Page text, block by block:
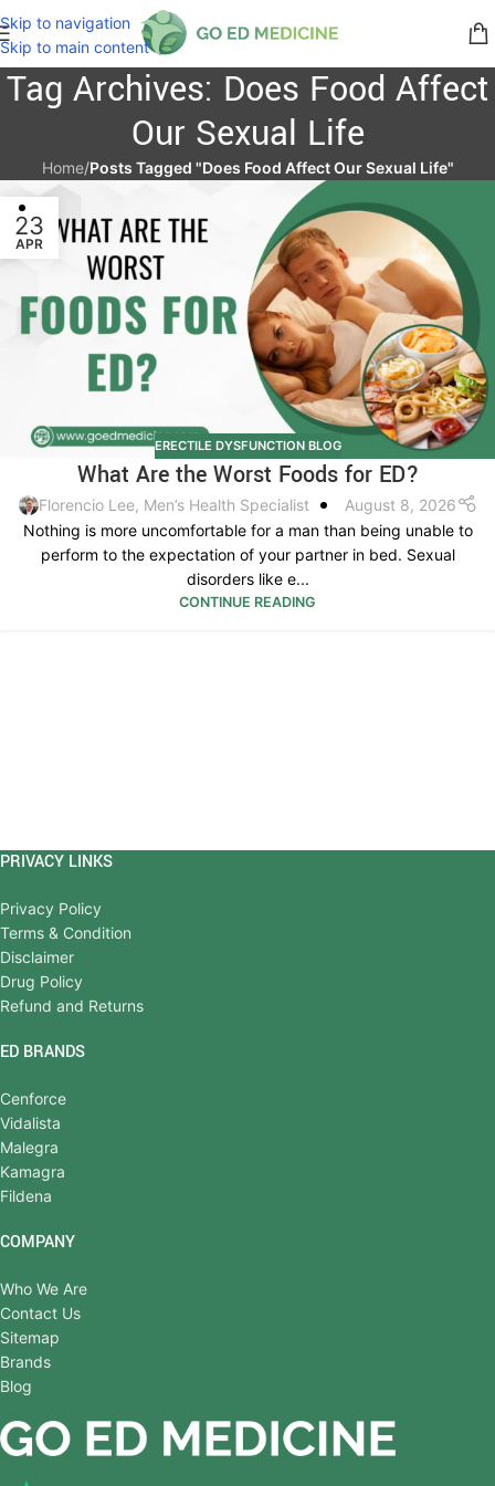
Skip to navigation
Skip to main content
Tag Archives: Does Food Affect
Our Sexual Life
Home/Posts Tagged "Does Food Affect Our Sexual Life"
23
APR
ERECTILE DYSFUNCTION BLOG
What Are the Worst Foods for ED?
Florencio Lee, Men’s Health Specialist
August 8, 2026
Nothing is more uncomfortable for a man than being unable to
perform to the expectation of your partner in bed. Sexual
disorders like e...
CONTINUE READING
PRIVACY LINKS
Privacy Policy
Terms & Condition
Disclaimer
Drug Policy
Refund and Returns
ED BRANDS
Cenforce
Vidalista
Malegra
Kamagra
Fildena
COMPANY
Who We Are
Contact Us
Sitemap
Brands
Blog